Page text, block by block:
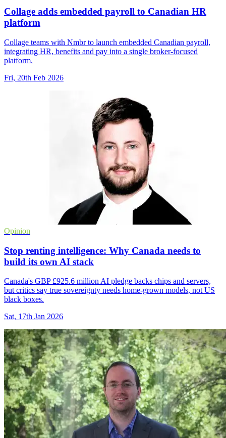
Collage adds embedded payroll to Canadian HR
platform
Collage teams with Nmbr to launch embedded Canadian payroll,
integrating HR, benefits and pay into a single broker-focused
platform.
Fri, 20th Feb 2026
Opinion
Stop renting intelligence: Why Canada needs to
build its own AI stack
Canada's GBP £925.6 million AI pledge backs chips and servers,
but critics say true sovereignty needs home-grown models, not US
black boxes.
Sat, 17th Jan 2026